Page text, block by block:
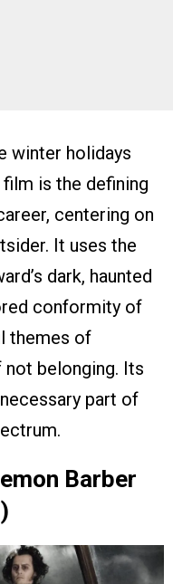
winter holidays
is the defining
centering on
It uses the
dark, haunted
conformity of
themes of
not belonging. Its
part of
Barber